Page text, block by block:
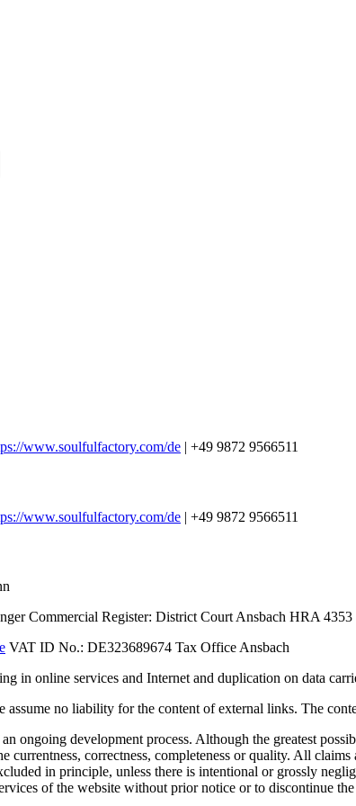
www.soulfulfactory.com/de | +49 9872 9566511
www.soulfulfactory.com/de | +49 9872 9566511
Commercial Register: District Court Ansbach HRA 4353
VAT ID No.: DE323689674 Tax Office Ansbach
in online services and Internet and duplication on data
no liability for the content of external links. The
ongoing development process. Although the greatest
currentness, correctness, completeness or quality. All
in principle, unless there is intentional or grossly
of the website without prior notice or to discontinue